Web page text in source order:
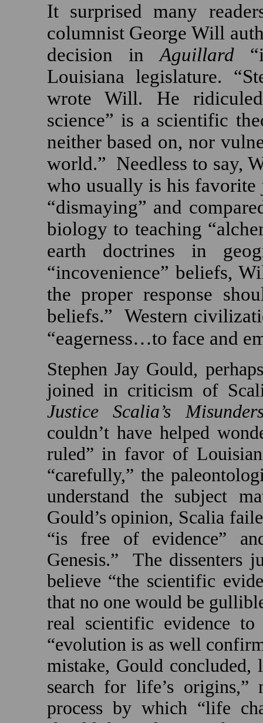
It surprised many
columnist George Will
decision in Aguillard
Louisiana legislature.
wrote Will. He
science” is a scientific
neither based on, nor
world.” Needless to say,
who usually is his favorite
“dismaying” and
biology to teaching
earth doctrines in
“incovenience” beliefs,
the proper response
beliefs.”
Western
“eagerness…to face and
Stephen Jay Gould,
joined in criticism of
Justice Scalia’s
couldn’t have helped
ruled” in favor of
“carefully,” the
understand the subject
Gould’s opinion, Scalia
“is free of evidence”
Genesis.”
The dissenters
believe “the scientific
that no one would be
real scientific evidence
“evolution is as well
mistake, Gould
search for life’s
process by which “life